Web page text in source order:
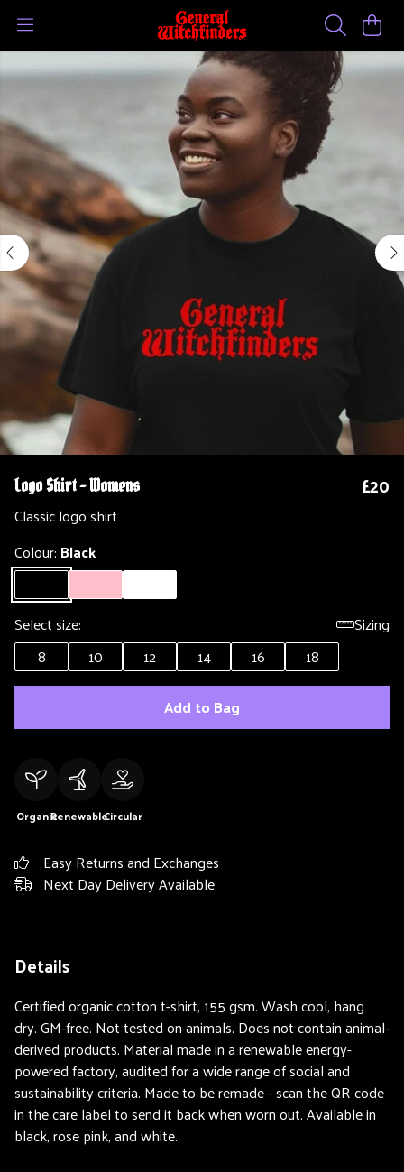
Logo Shirt - Womens £20
Classic logo shirt
Colour: Black
Select size:
Sizing
8
10 12 14 16
18
Add to Bag
OrganicRenewableCircular
Easy Returns and Exchanges
Next Day Delivery Available
Details
Certified organic cotton t-shirt, 155 gsm. Wash cool, hang
dry. GM-free. Not tested on animals. Does not contain animal-
derived products. Material made in a renewable energy-
powered factory, audited for a wide range of social and
sustainability criteria. Made to be remade - scan the QR code
in the care label to send it back when worn out. Available in
black, rose pink, and white.